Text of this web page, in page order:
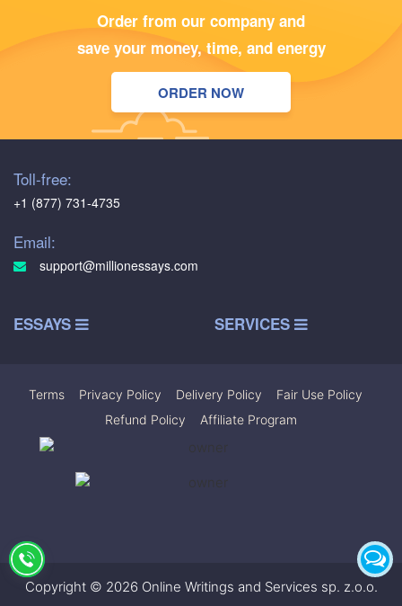
Order from our company and
save your money, time, and energy
ORDER NOW
Toll-free:
+1 (877) 731-4735
Email:
support@millionessays.com
ESSAYS SERVICES
Terms Privacy Policy Delivery Policy Fair Use Policy
Refund Policy
Affiliate Program
Copyright © 2026 Online Writings and Services sp. z.o.o.